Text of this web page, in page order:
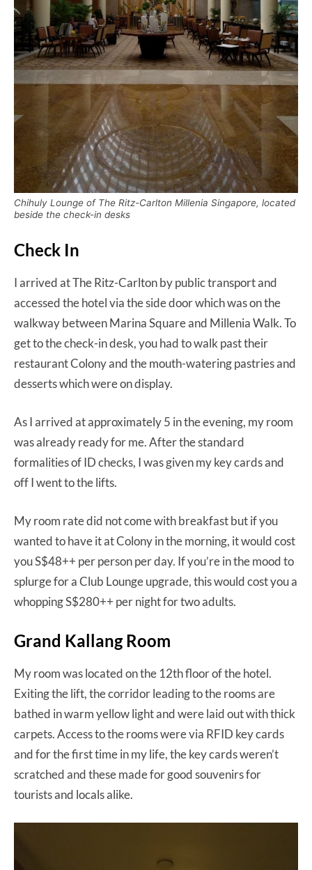
Chihuly Lounge of The Ritz-Carlton Millenia Singapore, located
beside the check-in desks
Check In
I arrived at The Ritz-Carlton by public transport and
accessed the hotel via the side door which was on the
walkway between Marina Square and Millenia Walk. To
get to the check-in desk, you had to walk past their
restaurant Colony and the mouth-watering pastries and
desserts which were on display.
As I arrived at approximately 5 in the evening, my room
was already ready for me. After the standard
formalities of ID checks, I was given my key cards and
off I went to the lifts.
My room rate did not come with breakfast but if you
wanted to have it at Colony in the morning, it would cost
you S$48++ per person per day. If you’re in the mood to
splurge for a Club Lounge upgrade, this would cost you a
whopping S$280++ per night for two adults.
Grand Kallang Room
My room was located on the 12th floor of the hotel.
Exiting the lift, the corridor leading to the rooms are
bathed in warm yellow light and were laid out with thick
carpets. Access to the rooms were via RFID key cards
and for the first time in my life, the key cards weren’t
scratched and these made for good souvenirs for
tourists and locals alike.